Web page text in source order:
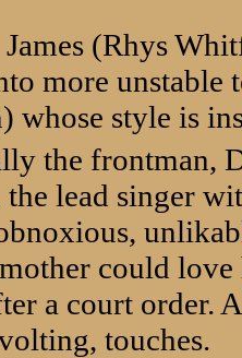
James (Rhys
more
whose style is
the frontman,
lead singer
could
a court order.
touches.